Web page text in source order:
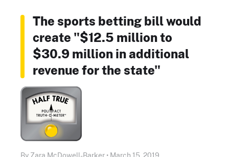
The sports betting bill would
create "$12.5 million to
$30.9 million in additional
revenue for the state"